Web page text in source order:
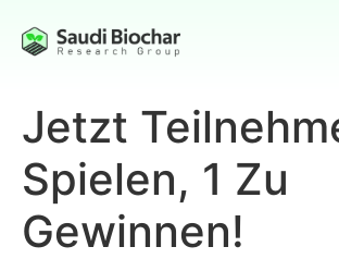
Jetzt
Spielen, 1 Zu
Gewinnen!